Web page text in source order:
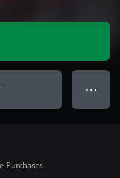
● ● ●
Purchases